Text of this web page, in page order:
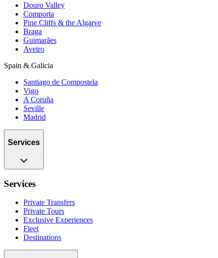
Douro Valley
Comporta
Pine Cliffs & the Algarve
Braga
Guimarães
Aveiro
Spain & Galicia
Santiago de Compostela
Vigo
A Coruña
Seville
Madrid
Services
Services
Private Transfers
Private Tours
Exclusive Experiences
Fleet
Destinations